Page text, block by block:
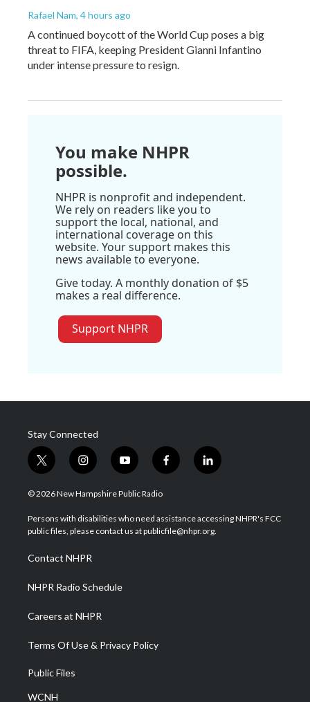
Rafael Nam, 4 hours ago
A continued boycott of the World Cup poses a big
threat to FIFA, keeping President Gianni Infantino
under intense pressure to resign.
You make NHPR
possible.
NHPR is nonprofit and independent.
We rely on readers like you to
support the local, national, and
international coverage on this
website. Your support makes this
news available to everyone.
Give today. A monthly donation of $5
makes a real difference.
Support NHPR
Stay Connected
t
w
i
t
e
i
n
s
a
g
a
m
y
o
u
u
b
f
a
b
o
l
i
e
d
© 2026 New Hampshire Public Radio
Persons with disabilities who need assistance accessing NHPR's FCC
public files, please contact us at publicfile@nhpr.org.
Contact NHPR
NHPR Radio Schedule
Careers at NHPR
Terms Of Use & Privacy Policy
Public Files
WCNH